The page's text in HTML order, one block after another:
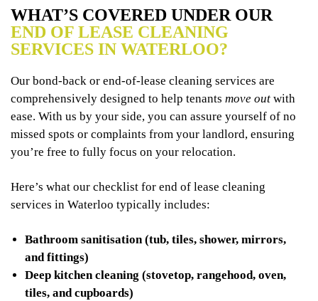
WHAT’S COVERED UNDER OUR
END OF LEASE CLEANING
SERVICES IN WATERLOO?
Our bond-back or end-of-lease cleaning services are
comprehensively designed to help tenants move out with
ease. With us by your side, you can assure yourself of no
missed spots or complaints from your landlord, ensuring
you’re free to fully focus on your relocation.
Here’s what our checklist for end of lease cleaning
services in Waterloo typically includes:
Bathroom sanitisation (tub, tiles, shower, mirrors,
and fittings)
Deep kitchen cleaning (stovetop, rangehood, oven,
tiles, and cupboards)